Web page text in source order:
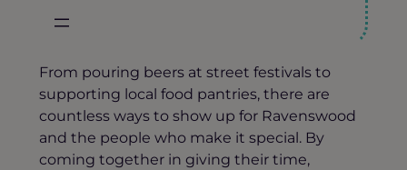
From pouring beers at street festivals to
supporting local food pantries, there are
countless ways to show up for Ravenswood
and the people who make it special. By
coming together in giving their time,